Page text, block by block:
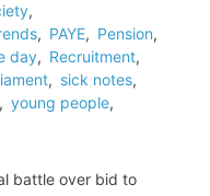
,
, PAYE, Pension,
day, Recruitment,
, sick notes,
, young people,
battle over bid to